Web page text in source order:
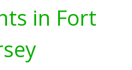
in Fort